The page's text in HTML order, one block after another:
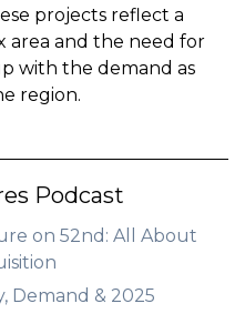
projects reflect a
area and the need for
with the demand as
region.
Podcast
on 52nd: All About
Demand & 2025